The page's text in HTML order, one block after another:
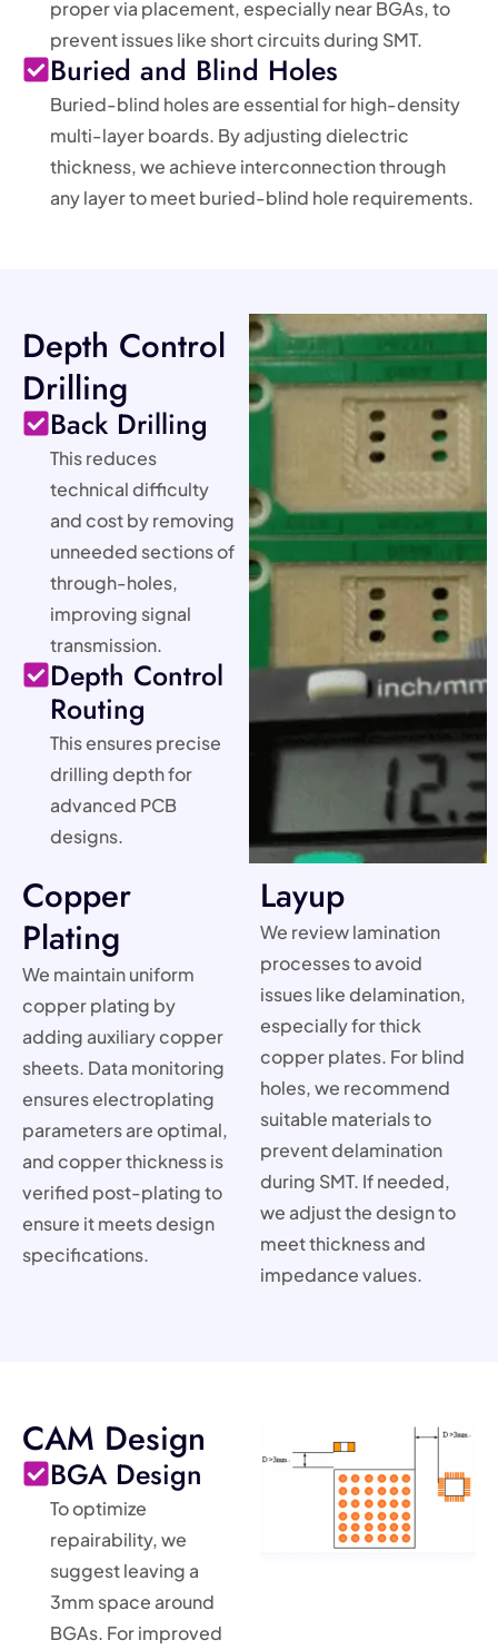
proper via placement, especially near BGAs, to
prevent issues like short circuits during SMT.
Buried and Blind Holes
Buried-blind holes are essential for high-density
multi-layer boards. By adjusting dielectric
thickness, we achieve interconnection through
any layer to meet buried-blind hole requirements.
Depth Control
Drilling
Back Drilling
This reduces
technical difficulty
and cost by removing
unneeded sections of
through-holes,
improving signal
transmission.
Depth Control
Routing
This ensures precise
drilling depth for
advanced PCB
designs.
Copper
Plating
We maintain uniform
copper plating by
adding auxiliary copper
sheets. Data monitoring
ensures electroplating
parameters are optimal,
and copper thickness is
verified post-plating to
ensure it meets design
specifications.
Layup
We review lamination
processes to avoid
issues like delamination,
especially for thick
copper plates. For blind
holes, we recommend
suitable materials to
prevent delamination
during SMT. If needed,
we adjust the design to
meet thickness and
impedance values.
CAM Design
BGA Design
To optimize
repairability, we
suggest leaving a
3mm space around
BGAs. For improved